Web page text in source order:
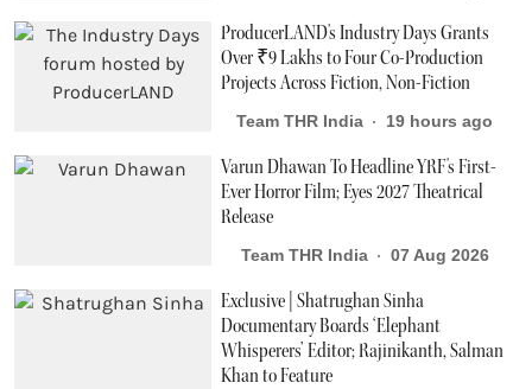
ProducerLAND's Industry Days Grants
Over ₹9 Lakhs to Four Co-Production
Projects Across Fiction, Non-Fiction
Team THR India 19 hours ago
Varun Dhawan To Headline YRF's First-
Ever Horror Film; Eyes 2027 Theatrical
Release
Team THR India 07 Aug 2026
Exclusive | Shatrughan Sinha
Documentary Boards ‘Elephant
Whisperers’ Editor; Rajinikanth, Salman
Khan to Feature